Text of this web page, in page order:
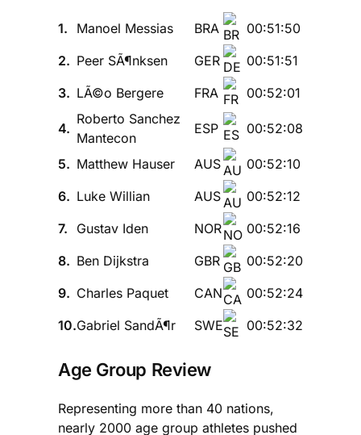
1. Manoel Messias BRA
00:51:50
2. Peer SÃ¶nksen GER
00:51:51
3. LÃ©o Bergere FRA 00:52:01
4.
Roberto Sanchez
Mantecon
ESP 00:52:08
5. Matthew Hauser AUS
00:52:10
6. Luke Willian AUS
00:52:12
7.
Gustav Iden NOR
00:52:16
8. Ben Dijkstra GBR
00:52:20
9. Charles Paquet CAN
00:52:24
10.Gabriel SandÃ¶r SWE 00:52:32
Age Group Review
Representing more than 40 nations,
nearly 2000 age group athletes pushed